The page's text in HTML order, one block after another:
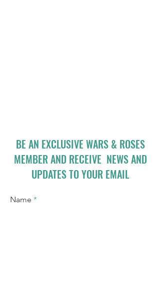
BE AN EXCLUSIVE WARS & ROSES
MEMBER AND RECEIVE NEWS AND
UPDATES TO YOUR EMAIL
Name